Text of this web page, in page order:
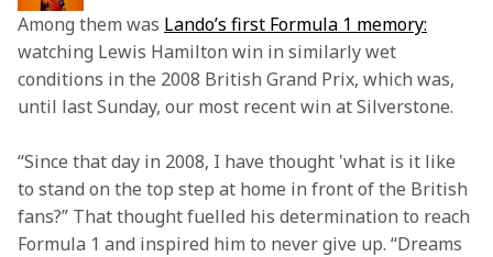
Among them was Lando’s first Formula 1 memory:
watching Lewis Hamilton win in similarly wet
conditions in the 2008 British Grand Prix, which was,
until last Sunday, our most recent win at Silverstone.
“Since that day in 2008, I have thought 'what is it like
to stand on the top step at home in front of the British
fans?” That thought fuelled his determination to reach
Formula 1 and inspired him to never give up. “Dreams